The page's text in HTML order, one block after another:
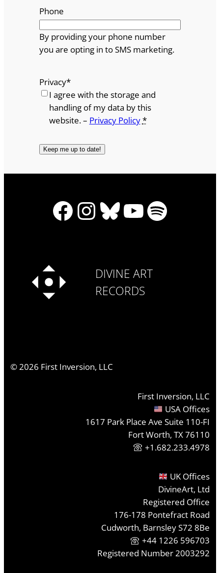
Phone
By providing your phone number
you are opting in to SMS marketing.
Privacy*
I agree with the storage and
handling of my data by this
website. – Privacy Policy*
Facebook
Instagram
Bluesky
YouTube
Spotify
DIVINE ART
RECORDS
©2026 First Inversion, LLC
First Inversion, LLC
USA Offices
1617 Park Place Ave Suite 110-FI
Fort Worth, TX 76110
+1.682.233.4978
UK Offices
DivineArt, Ltd
Registered Office
176-178 Pontefract Road
Cudworth, Barnsley S72 8Be
+44 1226 596703
Registered Number 2003292